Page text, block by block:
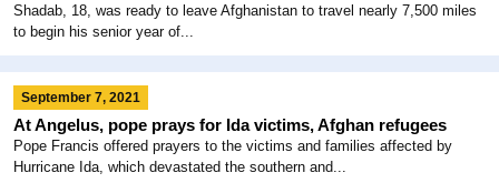
Shadab, 18, was ready to leave Afghanistan to travel nearly 7,500 miles
to begin his senior year of...
September 7, 2021
At Angelus, pope prays for Ida victims, Afghan refugees
Pope Francis offered prayers to the victims and families affected by
Hurricane Ida, which devastated the southern and...